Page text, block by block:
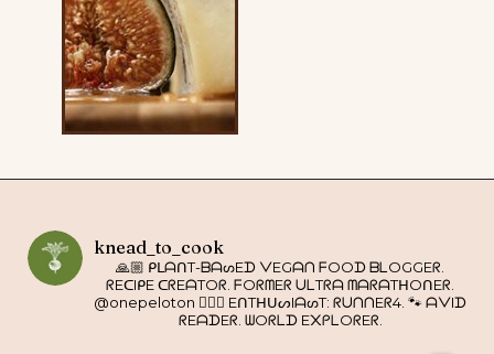
knead_to_cook
🙏🏼 ᑭᒪᗩᑎT-ᗷᗩᔕEᗪ ᐯEGᗩᑎ ᖴOOᗪ ᗷᒪOGGEᖇ.
ᖇEᑕIᑭE ᑕᖇEᗩTOᖇ. ᖴOᖇᗰEᖇ ᑌᒪTᖇᗩ ᗰᗩᖇᗩTᕼOᑎEᖇ.
@onepeloton 🚴🏼‍♀️ EᑎTᕼᑌᔕIᗩᔕT: ᖇᑌᑎᑎEᖇ4. 🐾 ᗩᐯIᗪ
ᖇEᗩᗪEᖇ. ᗯOᖇᒪᗪ E᙭ᑭᒪOᖇEᖇ.